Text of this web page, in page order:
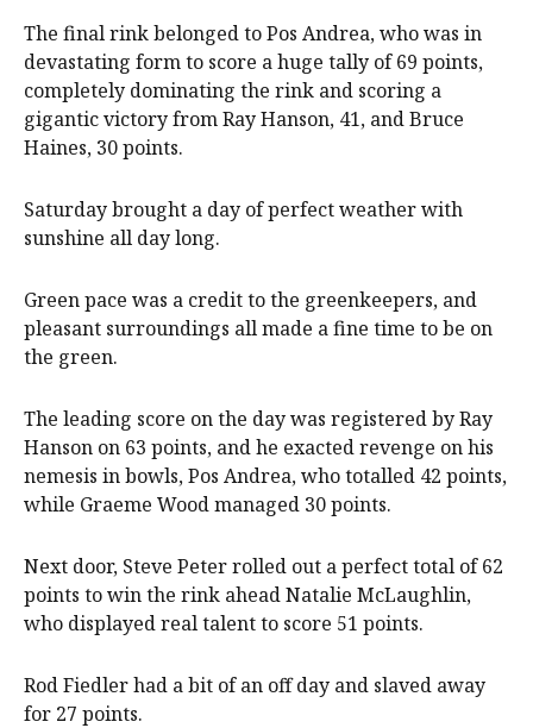
The final rink belonged to Pos Andrea, who was in
devastating form to score a huge tally of 69 points,
completely dominating the rink and scoring a
gigantic victory from Ray Hanson, 41, and Bruce
Haines, 30 points.
Saturday brought a day of perfect weather with
sunshine all day long.
Green pace was a credit to the greenkeepers, and
pleasant surroundings all made a fine time to be on
the green.
The leading score on the day was registered by Ray
Hanson on 63 points, and he exacted revenge on his
nemesis in bowls, Pos Andrea, who totalled 42 points,
while Graeme Wood managed 30 points.
Next door, Steve Peter rolled out a perfect total of 62
points to win the rink ahead Natalie McLaughlin,
who displayed real talent to score 51 points.
Rod Fiedler had a bit of an off day and slaved away
for 27 points.